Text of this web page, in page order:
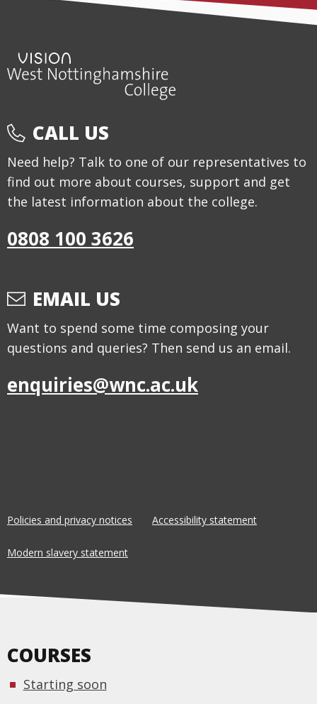
CALL US
Need help? Talk to one of our representatives to
find out more about courses, support and get
the latest information about the college.
0808 100 3626
EMAIL US
Want to spend some time composing your
questions and queries? Then send us an email.
enquiries@wnc.ac.uk
Policies and privacy notices Accessibility statement
Modern slavery statement
COURSES
Starting soon